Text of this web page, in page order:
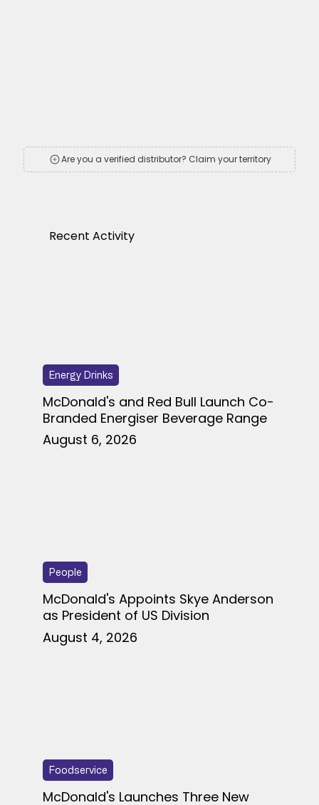
Are you a verified distributor? Claim your territory
Recent Activity
Energy Drinks
McDonald's and Red Bull Launch Co-
Branded Energiser Beverage Range
August 6, 2026
People
McDonald's Appoints Skye Anderson
as President of US Division
August 4, 2026
Foodservice
McDonald's Launches Three New